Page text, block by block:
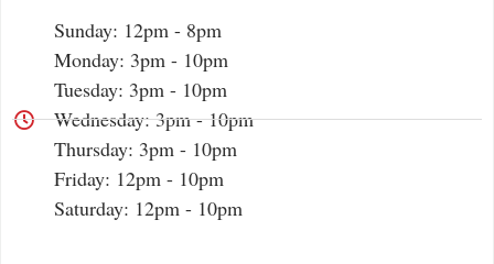
Sunday: 12pm - 8pm
Monday: 3pm - 10pm
Tuesday: 3pm - 10pm
Wednesday: 3pm - 10pm
Thursday: 3pm - 10pm
Friday: 12pm - 10pm
Saturday: 12pm - 10pm